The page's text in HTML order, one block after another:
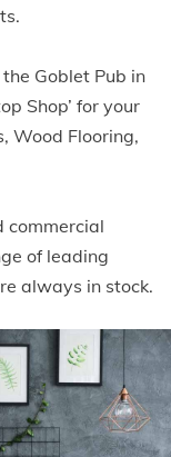
Goblet Pub in
Shop’ for your
Wood Flooring,
commercial
of leading
always in stock.